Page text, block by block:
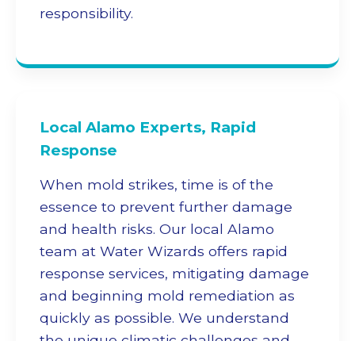
responsibility.
Local Alamo Experts, Rapid
Response
When mold strikes, time is of the
essence to prevent further damage
and health risks. Our local Alamo
team at Water Wizards offers rapid
response services, mitigating damage
and beginning mold remediation as
quickly as possible. We understand